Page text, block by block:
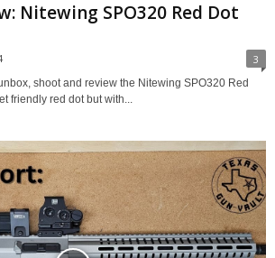
Nitewing SPO320 Red Dot
3
shoot and review the Nitewing SPO320 Red
friendly red dot but with...